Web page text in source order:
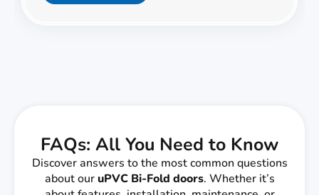
FAQs: All You Need to Know
Discover answers to the most common questions
about ouruPVC Bi-Fold doors. Whether it’s